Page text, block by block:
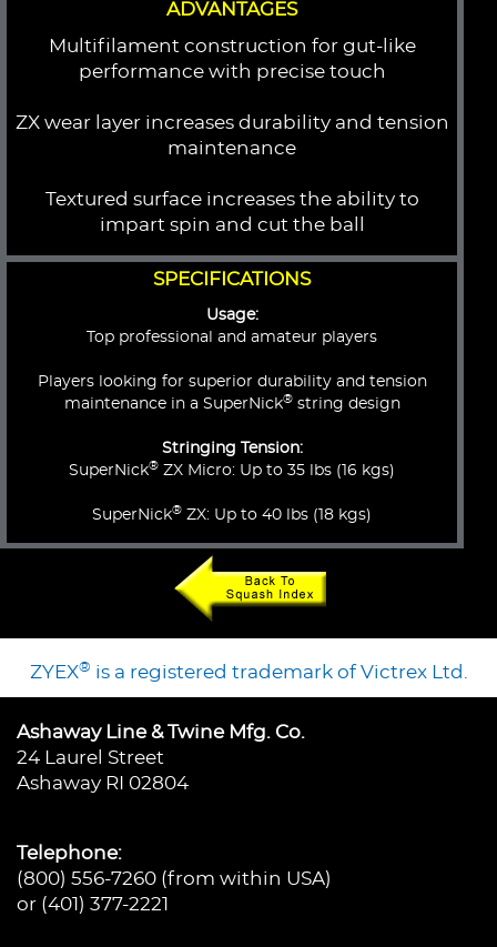
ADVANTAGES
Multifilament construction for gut-like
performance with precise touch
ZX wear layer increases durability and tension
maintenance
Textured surface increases the ability to
impart spin and cut the ball
SPECIFICATIONS
Usage:
Top professional and amateur players
Players looking for superior durability and tension
maintenance in a SuperNick®string design
Stringing Tension:
SuperNick® ZX Micro: Up to 35 lbs (16 kgs)
SuperNick® ZX: Up to 40 lbs (18 kgs)
ZYEX® is a registered trademark of Victrex Ltd.
Ashaway Line & Twine Mfg. Co.
24 Laurel Street
Ashaway RI 02804
Telephone:
(800) 556-7260 (from within USA)
or (401) 377-2221